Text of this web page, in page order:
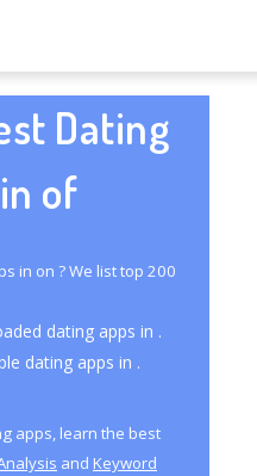
Dating
of
in on ? We list top 200
dating apps in .
dating apps in .
apps, learn the best
and Keyword